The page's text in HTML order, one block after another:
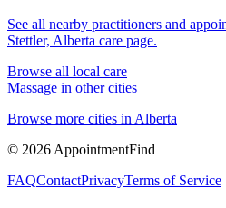
See all nearby practitioners and
Stettler, Alberta care page.
Browse all local care
Massage in other cities
Browse more cities in Alberta
© 2026 AppointmentFind
FAQContactPrivacyTerms of Service